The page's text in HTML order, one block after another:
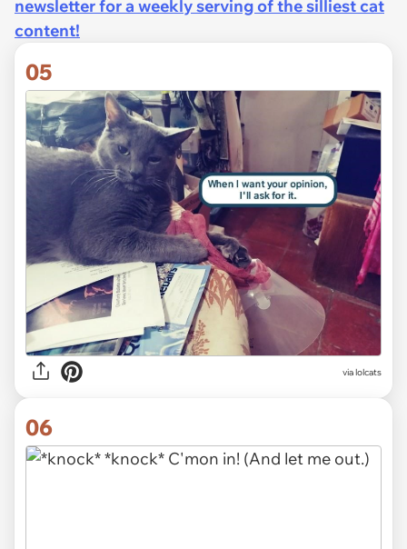
newsletter for a weekly serving of the silliest cat
content!
05
via lolcats
06